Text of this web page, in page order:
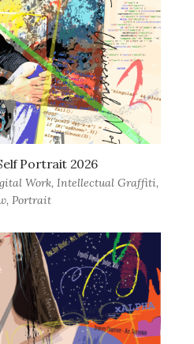
Portrait 2026
Work, Intellectual Graffiti,
, Portrait